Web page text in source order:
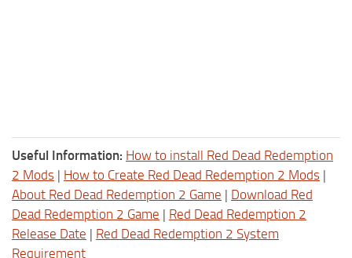
Useful Information: How to install Red Dead Redemption
2 Mods | How to Create Red Dead Redemption 2 Mods |
About Red Dead Redemption 2 Game | Download Red
Dead Redemption 2 Game | Red Dead Redemption 2
Release Date | Red Dead Redemption 2 System
Requirement